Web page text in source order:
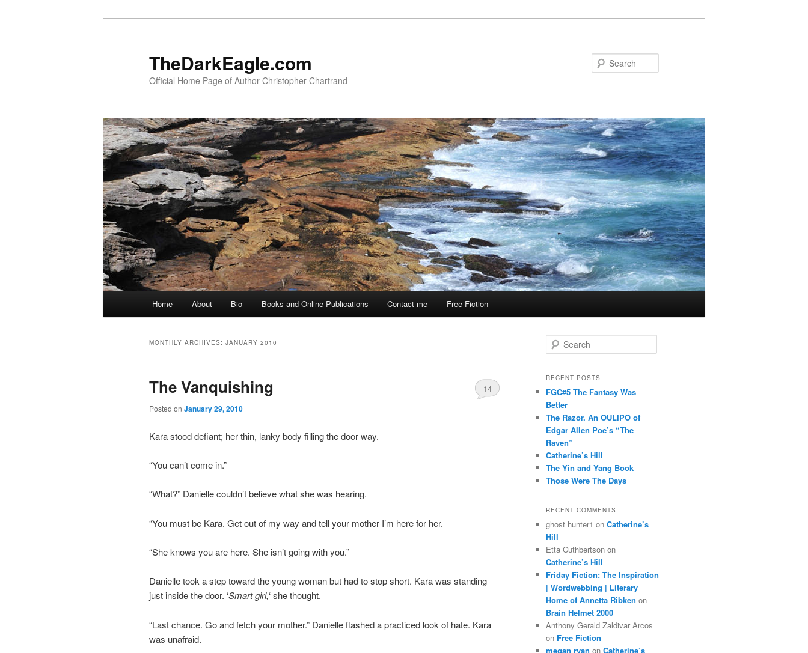
TheDarkEagle.com
Official Home Page of Author Christopher Chartrand
Skip
content
Skip
content
Home About Bio Books and Online Publications Contact me Free Fiction
MONTHLY ARCHIVES: JANUARY 2010
The Vanquishing
Posted on January 29, 2010
14
Kara stood defiant; her thin, lanky body filling the door way.
“You can’t come in.”
“What?” Danielle couldn’t believe what she was hearing.
“You must be Kara. Get out of my way and tell your mother I’m here for her.
“She knows you are here. She isn’t going with you.”
Danielle took a step toward the young woman but had to stop short. Kara was standing
just inside the door. ‘Smart girl,‘ she thought.
“Last chance. Go and fetch your mother.” Danielle flashed a practiced look of hate. Kara
was unafraid.
e
r
h
RECENT POSTS
FGC#5 The Fantasy Was
Better
The Razor. An OULIPO of
Edgar Allen Poe’s “The
Raven”
Catherine’s Hill
The Yin and Yang Book
Those Were The Days
RECENT COMMENTS
ghost hunter1 on Catherine’s
Hill
Etta Cuthbertson on
Catherine’s Hill
Friday Fiction: The Inspiration
| Wordwebbing | Literary
Home of Annetta Ribken on
Brain Helmet 2000
Anthony Gerald Zaldivar Arcos
on Free Fiction
megan ryan on Catherine’s